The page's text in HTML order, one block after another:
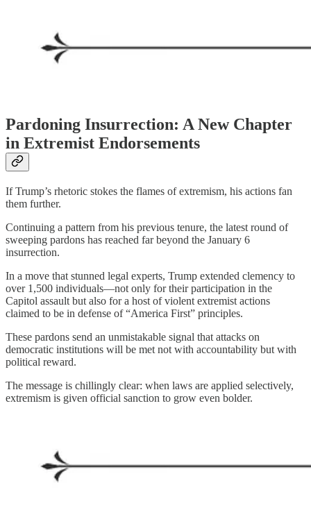
Pardoning Insurrection: A New Chapter
in Extremist Endorsements
If Trump’s rhetoric stokes the flames of extremism, his actions fan
them further.
Continuing a pattern from his previous tenure, the latest round of
sweeping pardons has reached far beyond the January 6
insurrection.
In a move that stunned legal experts, Trump extended clemency to
over 1,500 individuals—not only for their participation in the
Capitol assault but also for a host of violent extremist actions
claimed to be in defense of “America First” principles.
These pardons send an unmistakable signal that attacks on
democratic institutions will be met not with accountability but with
political reward.
The message is chillingly clear: when laws are applied selectively,
extremism is given official sanction to grow even bolder.